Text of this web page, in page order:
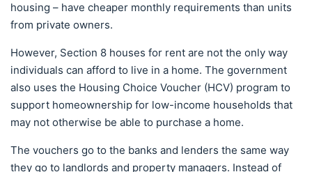
housing – have cheaper monthly requirements than units
from private owners.
However, Section 8 houses for rent are not the only way
individuals can afford to live in a home. The government
also uses the Housing Choice Voucher (HCV) program to
support homeownership for low-income households that
may not otherwise be able to purchase a home.
The vouchers go to the banks and lenders the same way
they go to landlords and property managers. Instead of